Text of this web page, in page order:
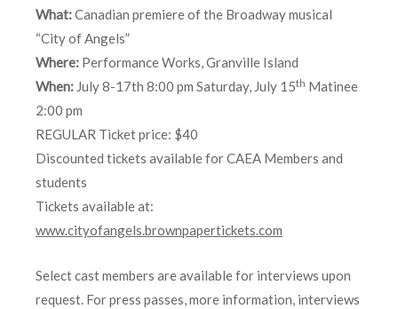
What:Canadian premiere of the Broadway musical
“City of Angels”
Where: Performance Works, Granville Island
When: July 8-17th 8:00 pm Saturday, July 15th Matinee
2:00 pm
REGULAR Ticket price: $40
Discounted tickets available for CAEA Members and
students
Tickets available at:
www.cityofangels.brownpapertickets.com
Select cast members are available for interviews upon
request. For press passes, more information, interviews